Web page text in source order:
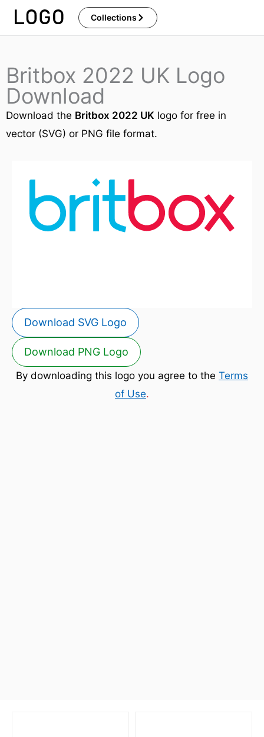
Skip
Collections
Britbox 2022 UK Logo
Download
Download the Britbox 2022 UK logo for free in
vector (SVG) or PNG file format.
Download SVG Logo
Download PNG Logo
By downloading this logo you agree to the Terms
of Use.